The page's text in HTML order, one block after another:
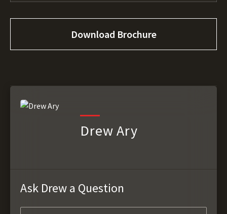
Download Brochure
Drew Ary
Ask Drew a Question